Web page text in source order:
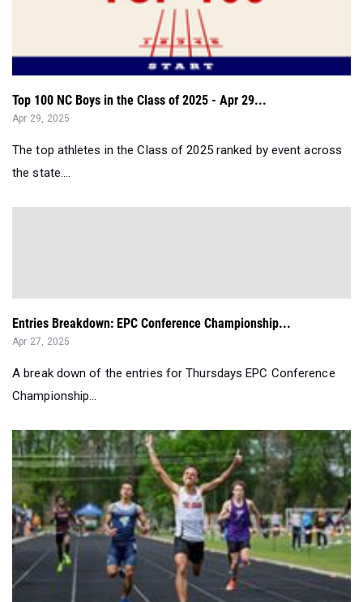
Top 100 NC Boys in the Class of 2025 - Apr 29...
Apr 29, 2025
The top athletes in the Class of 2025 ranked by event across
the state....
Entries Breakdown: EPC Conference Championship...
Apr 27, 2025
A break down of the entries for Thursdays EPC Conference
Championship...